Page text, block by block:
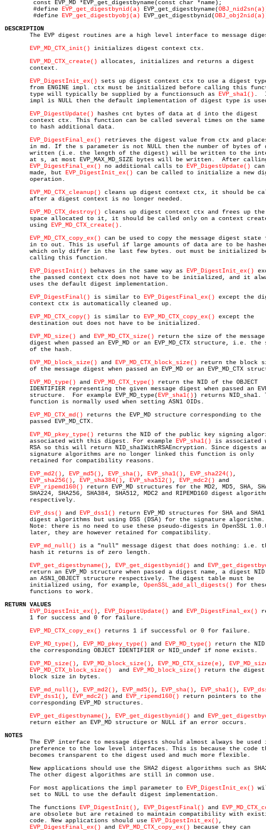
	#define
EVP_get_digestbynid(a) EVP_get_digestbyname(OBJ_nid2sn(a)
	#define
EVP_get_digestbyobj(a) EVP_get_digestbynid(OBJ_obj2nid(a)
DESCRIPTION
The EVP digest routines are a high level interface to message
EVP_MD_CTX_init() initializes digest context ctx.
EVP_MD_CTX_create() allocates, initializes and returns a digest
       context.
EVP_DigestInit_ex() sets up digest context ctx to use a digest
from ENGINE impl. ctx must be initialized before calling this
       type will typically be supplied by a functionsuch as
EVP_sha1() .	 If
impl is NULL then the default implementation of digest type is
EVP_DigestUpdate() hashes cnt bytes of data at d into the digest
context ctx. This function can be called several times on the same
       to hash additional data.
EVP_DigestFinal_ex() retrieves the digest value from ctx and
in md. If the s parameter is not NULL then the number of bytes of
written (i.e. the length of the digest) will be written to the
at s, at most EVP_MAX_MD_SIZE bytes will be written.  After
EVP_DigestFinal_ex() no additional calls to EVP_DigestUpdate()
       made, but
EVP_DigestInit_ex() can be called to initialize a new
       operation.
EVP_MD_CTX_cleanup() cleans up digest context ctx, it should be
       after a digest context is no longer needed.
EVP_MD_CTX_destroy() cleans up digest context ctx and frees up the
space allocated to it, it should be called only on a context
       using
EVP_MD_CTX_create() .
EVP_MD_CTX_copy_ex() can be used to copy the message digest state
in to out. This is useful if large amounts of data are to be
which only differ in the last few bytes. out must be initialized
       calling this function.
EVP_DigestInit() behaves in the same way as EVP_DigestInit_ex()
the passed context ctx does not have to be initialized, and it
       uses the default digest implementation.
EVP_DigestFinal() is similar to EVP_DigestFinal_ex() except the
       context ctx is automatically cleaned up.
EVP_MD_CTX_copy() is similar to EVP_MD_CTX_copy_ex() except the
       destination out does not have to be initialized.
EVP_MD_size() and EVP_MD_CTX_size() return the size of the message
digest when passed an EVP_MD or an EVP_MD_CTX structure, i.e. the
       of the hash.
EVP_MD_block_size() and EVP_MD_CTX_block_size() return the block
of the message digest when passed an EVP_MD or an EVP_MD_CTX
EVP_MD_type() and EVP_MD_CTX_type() return the NID of the OBJECT
IDENTIFIER representing the given message digest when passed an
       structure.  For example EVP_MD_type(
EVP_sha1() ) returns NID_sha1.
       function is normally used when setting ASN1 OIDs.
EVP_MD_CTX_md() returns the EVP_MD structure corresponding to the
       passed EVP_MD_CTX.
EVP_MD_pkey_type() returns the NID of the public key signing
       associated with this digest. For example
EVP_sha1() is associated
RSA so this will return NID_sha1WithRSAEncryption. Since digests
       signature algorithms are no longer linked this function is only
       retained for compatibility reasons.
EVP_md2() , EVP_md5() , EVP_sha() , EVP_sha1() , EVP_sha224() ,
EVP_sha256() , EVP_sha384() , EVP_sha512() , EVP_mdc2() and
EVP_ripemd160() return EVP_MD structures for the MD2, MD5, SHA,
SHA224, SHA256, SHA384, SHA512, MDC2 and RIPEMD160 digest
       respectively.
EVP_dss() and EVP_dss1() return EVP_MD structures for SHA and SHA1
       digest algorithms but using DSS (DSA) for the signature algorithm.
Note: there is no need to use these pseudo-digests in OpenSSL
       later, they are however retained for compatibility.
EVP_md_null() is a "null" message digest that does nothing: i.e.
       hash it returns is of zero length.
EVP_get_digestbyname() , EVP_get_digestbynid() and
return an EVP_MD structure when passed a digest name, a digest NID
       an ASN1_OBJECT structure respectively. The digest table must be
       initialized using, for example,
OpenSSL_add_all_digests() for
       functions to work.
RETURN VALUES
EVP_DigestInit_ex() , EVP_DigestUpdate() and EVP_DigestFinal_ex()
       1 for success and 0 for failure.
EVP_MD_CTX_copy_ex() returns 1 if successful or 0 for failure.
EVP_MD_type() , EVP_MD_pkey_type() and EVP_MD_type() return the
       the corresponding OBJECT IDENTIFIER or NID_undef if none exists.
EVP_MD_size() , EVP_MD_block_size() , EVP_MD_CTX_size(e) ,
EVP_MD_CTX_block_size()
	and
EVP_MD_block_size() return the
       block size in bytes.
EVP_md_null() , EVP_md2() , EVP_md5() , EVP_sha() , EVP_sha1() ,
EVP_dss1() , EVP_mdc2() and EVP_ripemd160() return pointers to the
       corresponding EVP_MD structures.
EVP_get_digestbyname() , EVP_get_digestbynid() and
       return either an EVP_MD structure or NULL if an error occurs.
NOTES
The EVP interface to message digests should almost always be used
preference to the low level interfaces. This is because the code
       becomes transparent to the digest used and much more flexible.
New applications should use the SHA2 digest algorithms such as
       The other digest algorithms are still in common use.
       For most applications the impl parameter to
EVP_DigestInit_ex()
       set to NULL to use the default digest implementation.
       The functions
EVP_DigestInit() , EVP_DigestFinal() and
are obsolete but are retained to maintain compatibility with
       code. New applications should use
EVP_DigestInit_ex() ,
EVP_DigestFinal_ex() and EVP_MD_CTX_copy_ex() because they can